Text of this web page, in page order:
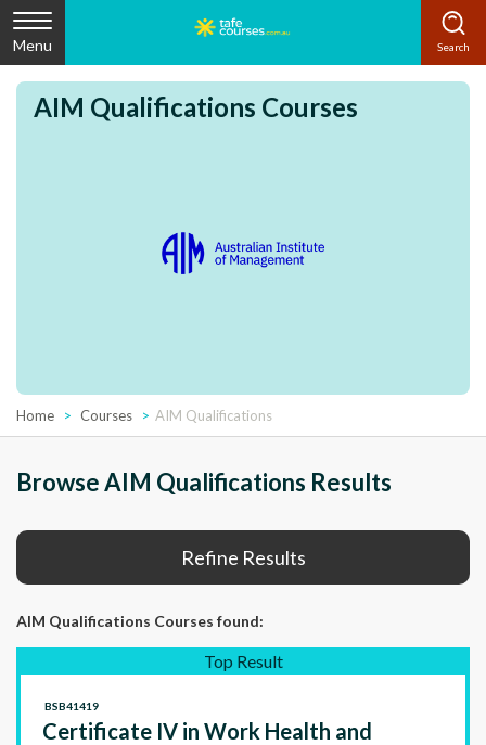
Menu
AIM Qualifications Courses
Home Courses AIM Qualifications
Browse AIM Qualifications Results
Refine Results
AIM Qualifications Courses found:
Top Result
Certificate IV in Work Health and
BSB41419